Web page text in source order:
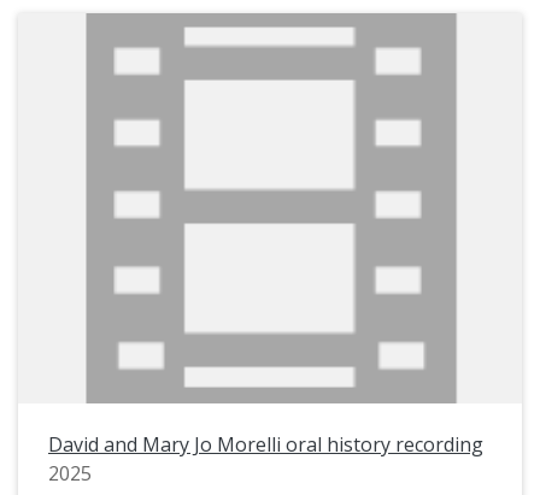
David and Mary Jo Morelli oral history recording
2025